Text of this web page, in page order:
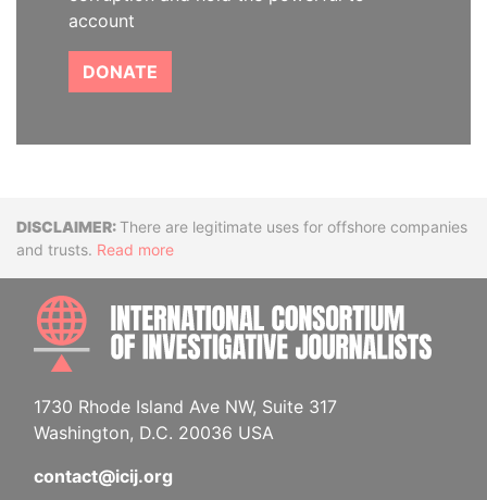
account
DONATE
DisclaimerThere are legitimate uses for offshore companies
and trusts. Read more
1730 Rhode Island Ave NW, Suite 317
Washington, D.C. 20036 USA
contact@icij.org